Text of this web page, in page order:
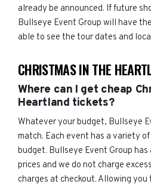
already be announced. If future
Bullseye Event Group will have
able to see the tour dates and
CHRISTMAS IN THE
Where can I get cheap
Heartland tickets?
Whatever your budget, Bullseye
match. Each event has a variety
budget. Bullseye Event Group
prices and we do not charge
charges at checkout. Allowing